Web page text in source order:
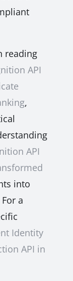
reading
API
,
API
into
a
Identity
API in